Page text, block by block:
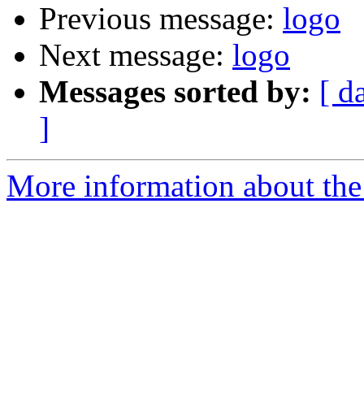
Previous message: logo
Next message: logo
Messages sorted by: [
]
More information about